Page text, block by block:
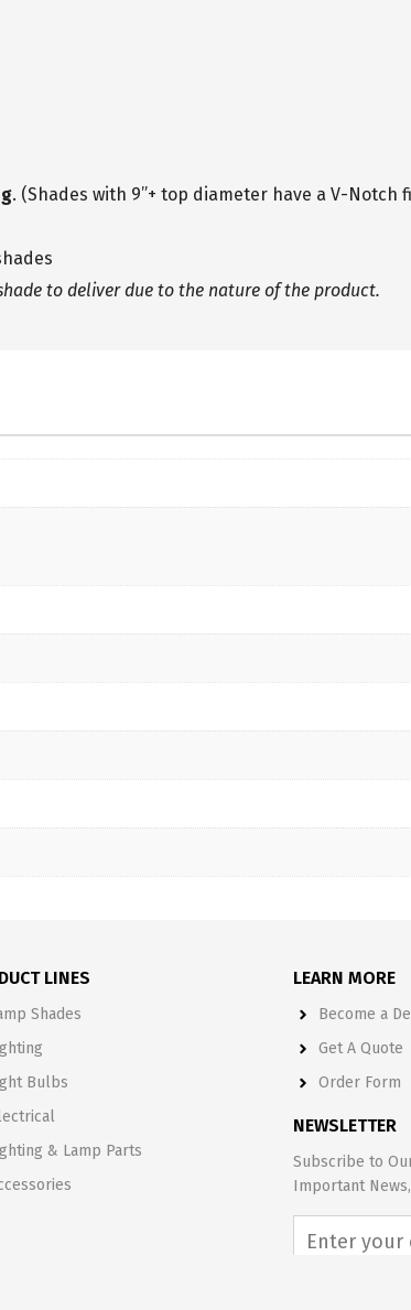
. (Shades with 9”+ top diameter have a V-Notch
to deliver due to the nature of the product.
LINES
Shades
Bulbs
& Lamp Parts
LEARN MORE
Become a
Get A Quote
Order Form
NEWSLETTER
Subscribe to
Important